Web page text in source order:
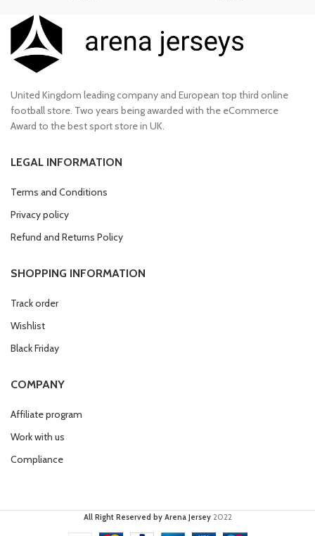
United Kingdom leading company and European top third online
football store. Two years being awarded with the eCommerce
Award to the best sport store in UK.
LEGAL INFORMATION
Terms and Conditions
Privacy policy
Refund and Returns Policy
SHOPPING INFORMATION
Track order
Wishlist
Black Friday
COMPANY
Affiliate program
Work with us
Compliance
All Right Reserved by Arena Jersey 2022